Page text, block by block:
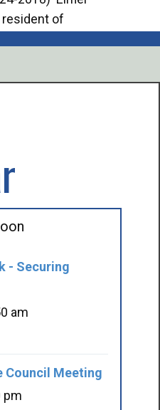
resident of
- Securing
am
Council Meeting
pm